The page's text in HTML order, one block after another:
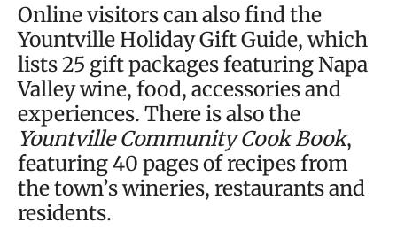
Online visitors can also find the
Yountville Holiday Gift Guide, which
lists 25 gift packages featuring Napa
Valley wine, food, accessories and
experiences. There is also the
Yountville Community Cook Book,
featuring 40 pages of recipes from
the town’s wineries, restaurants and
residents.